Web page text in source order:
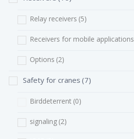
Relay receivers (5)
Receivers for mobile applications
Options (2)
Safety for cranes (7)
Birddeterrent (0)
signaling (2)